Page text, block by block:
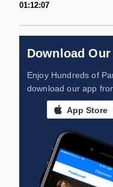
01:12:07
Download Our
Enjoy Hundreds of
download our app
App Store